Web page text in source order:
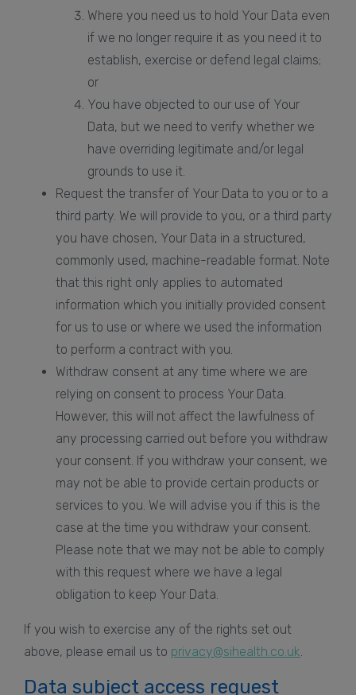
Where you need us to hold Your Data even
if we no longer require it as you need it to
establish, exercise or defend legal claims;
or
You have objected to our use of Your
Data, but we need to verify whether we
have overriding legitimate and/or legal
grounds to use it.
Request the transfer of Your Data to you or to a
third party. We will provide to you, or a third party
you have chosen, Your Data in a structured,
commonly used, machine-readable format. Note
that this right only applies to automated
information which you initially provided consent
for us to use or where we used the information
to perform a contract with you.
Withdraw consent at any time where we are
relying on consent to process Your Data.
However, this will not affect the lawfulness of
any processing carried out before you withdraw
your consent. If you withdraw your consent, we
may not be able to provide certain products or
services to you. We will advise you if this is the
case at the time you withdraw your consent.
Please note that we may not be able to comply
with this request where we have a legal
obligation to keep Your Data.
If you wish to exercise any of the rights set out
above, please email us to privacy@sihealth.co.uk.
Data subject access request